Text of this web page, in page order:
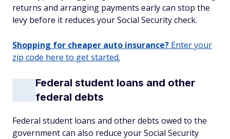
returns and arranging payments early can stop the
levy before it reduces your Social Security check.
Shopping for cheaper auto insurance? Enter your
zip code here to get started.
Federal student loans and other
federal debts
Federal student loans and other debts owed to the
government can also reduce your Social Security